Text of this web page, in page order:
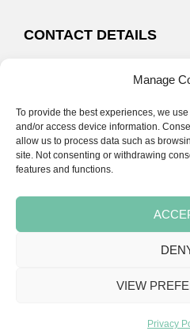
Manage
To provide the best experiences, we
and/or access device information.
allow us to process data such as
site. Not consenting or withdrawing
features and functions.
VIEW
Privacy
CONTACT DETAILS
07429 523183
email:
Copyright © 2026 · CPD